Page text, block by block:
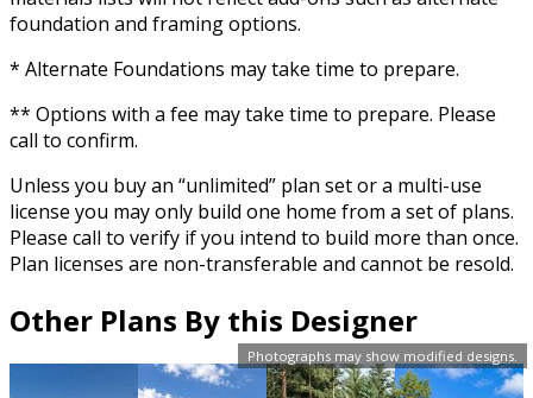
Photographs may show modified designs.
foundation and framing options.
* Alternate Foundations may take time to prepare.
** Options with a fee may take time to prepare. Please
call to confirm.
Unless you buy an “unlimited” plan set or a multi-use
license you may only build one home from a set of plans.
Please call to verify if you intend to build more than once.
Plan licenses are non-transferable and cannot be resold.
Other Plans By this Designer